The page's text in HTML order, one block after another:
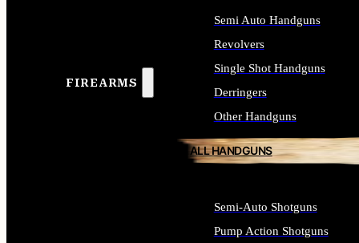
FIREARMS
Semi Auto Handguns
Revolvers
Single Shot Handguns
Derringers
Other Handguns
ALL HANDGUNS
Semi-Auto Shotguns
Pump Action Shotguns